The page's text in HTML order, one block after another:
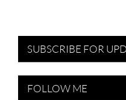
SUBSCRIBE FOR
FOLLOW ME